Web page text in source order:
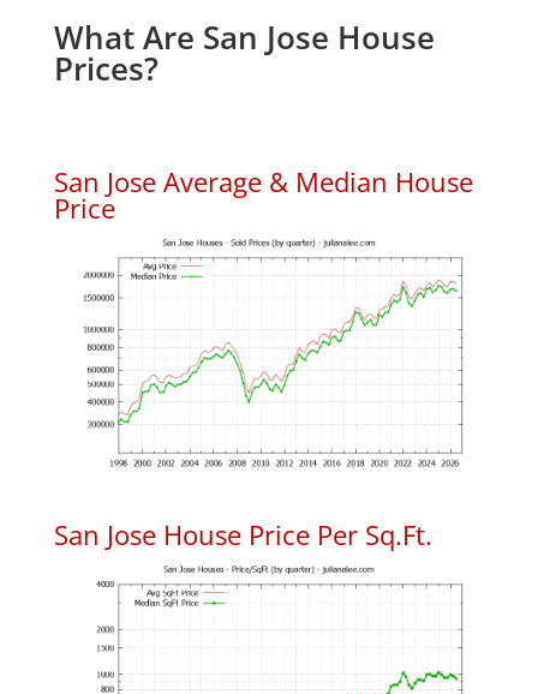
What Are San Jose House
Prices?
San Jose Average & Median House
Price
San Jose House Price Per Sq.Ft.